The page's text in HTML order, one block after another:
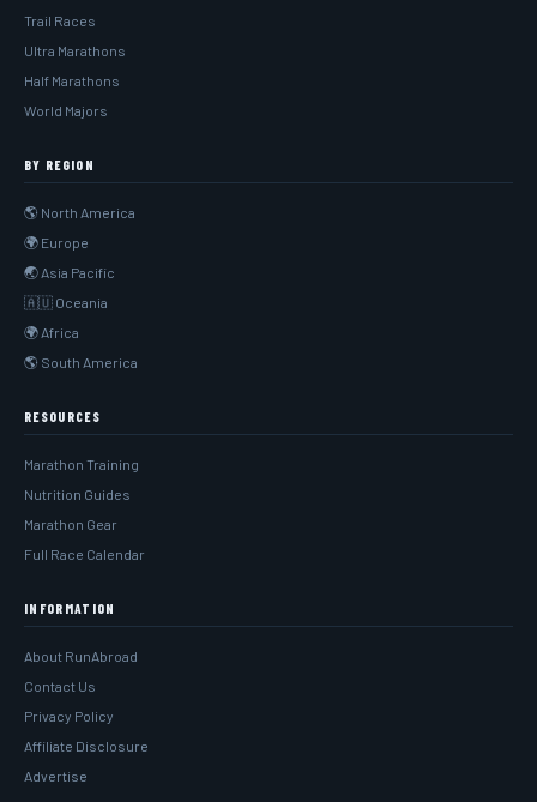
Trail Races
Ultra Marathons
Half Marathons
World Majors
BY REGION
🌎 North America
🌍 Europe
🌏 Asia Pacific
🇦🇺 Oceania
🌍 Africa
🌎 South America
RESOURCES
Marathon Training
Nutrition Guides
Marathon Gear
Full Race Calendar
INFORMATION
About RunAbroad
Contact Us
Privacy Policy
Affiliate Disclosure
Advertise